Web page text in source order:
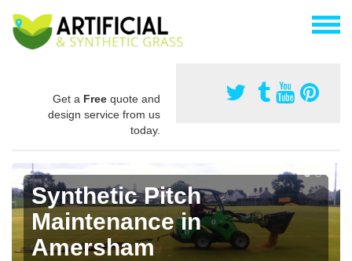
Get a Free quote and
design service from us
today.
Synthetic Pitch
Maintenance in
Amersham